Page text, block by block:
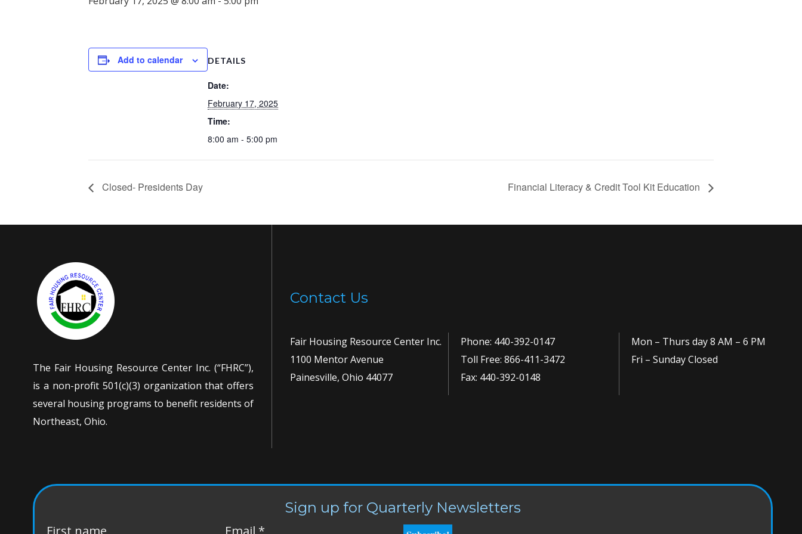
Add to calendar DETAILS
Date:
February 17, 2025
Time:
8:00 am - 5:00 pm
Closed- Presidents Day Financial Literacy & Credit Tool Kit Education
The Fair Housing Resource Center Inc. (“FHRC”),
is a non-profit 501(c)(3) organization that offers
several housing programs to benefit residents of
Northeast, Ohio.
Contact Us
Fair Housing Resource Center Inc.
1100 Mentor Avenue
Painesville, Ohio 44077
Phone: 440-392-0147
Toll Free: 866-411-3472
Fax: 440-392-0148
Mon – Thurs day 8 AM – 6 PM
Fri – Sunday Closed
Sign up for Quarterly Newsletters
First name Email *